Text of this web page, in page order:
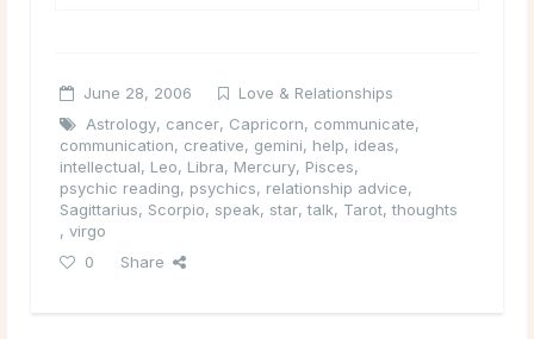
June 28, 2006
Love & Relationships
Astrology, cancer, Capricorn, communicate,
communication, creative, gemini, help, ideas,
intellectual, Leo, Libra, Mercury, Pisces,
psychic reading, psychics, relationship advice,
Sagittarius, Scorpio, speak, star,talk, Tarot,thoughts
, virgo
0
Share